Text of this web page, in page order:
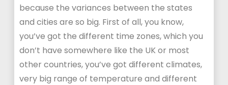
because the variances between the states
and cities are so big. First of all, you know,
you’ve got the different time zones, which you
don’t have somewhere like the UK or most
other countries, you’ve got different climates,
very big range of temperature and different